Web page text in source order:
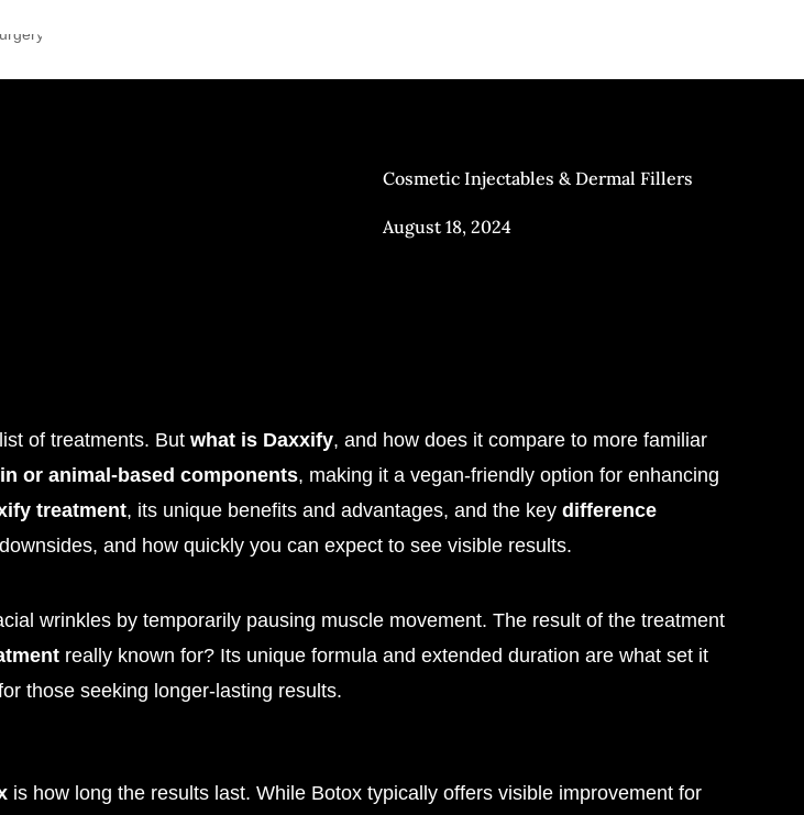
Cosmetic Injectables & Dermal Fillers
August 18, 2024
of treatments. Butwhat is Daxxify, and how does it compare to more familiar
or animal-based components, making it a vegan-friendly option for enhancing
treatment, its unique benefits and advantages, and the keydifference
and how quickly you can expect to see visible results.
wrinkles by temporarily pausing muscle movement. The result of the treatment
really known for? Its unique formula and extended duration are what set it
those seeking longer-lasting results.
is how long the results last. While Botox typically offers visible improvement for